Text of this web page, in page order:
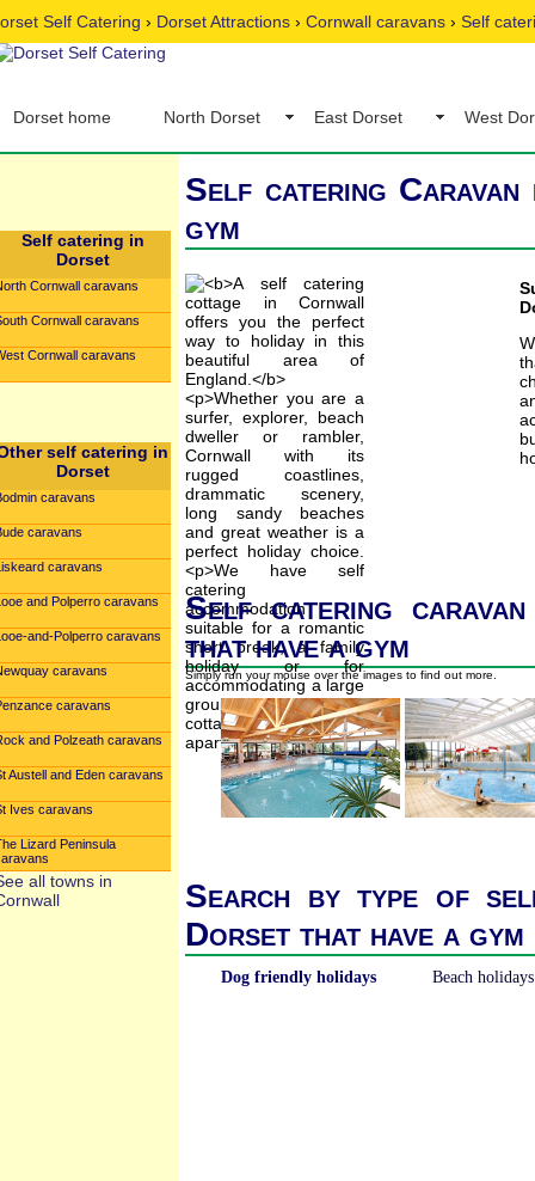
Self Catering › Dorset Attractions › Cornwall caravans › Self
Dorset home North Dorset East Dorset West
Self catering in
Dorset
Cornwall caravans
Cornwall caravans
Cornwall caravans
self catering in
Dorset
caravans
caravans
caravans
and Polperro caravans
and-Polperro caravans
caravans
caravans
and Polzeath caravans
Austell and Eden caravans
Ives caravans
Lizard Peninsula
all towns in
Self catering Caravan
gym
Self catering
that have a gym
Simply run your mouse over the images to find out more.
Search by type of
Dorset that have a gym
Dog friendly holidays Beach holidays